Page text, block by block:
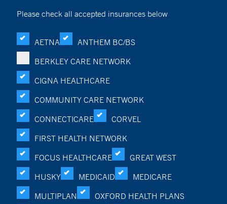
Please check all accepted insurances below
AETNA
ANTHEM BC/BS
BERKLEY CARE NETWORK
CIGNA HEALTHCARE
COMMUNITY CARE NETWORK
CONNECTICARE
CORVEL
FIRST HEALTH NETWORK
FOCUS HEALTHCARE
GREAT WEST
HUSKY
MEDICAID
MEDICARE
MULTIPLAN
OXFORD HEALTH PLANS